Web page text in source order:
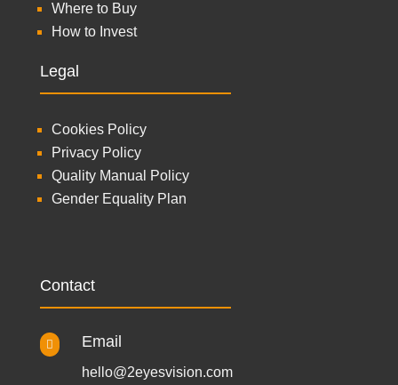
Where to Buy
How to Invest
Legal
Cookies Policy
Privacy Policy
Quality Manual Policy
Gender Equality Plan
Contact
 Email
hello@2eyesvision.com